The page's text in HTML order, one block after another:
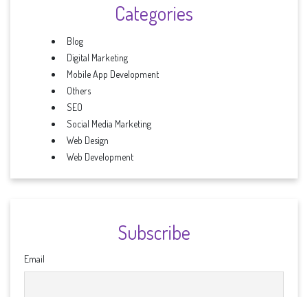
Categories
Blog
Digital Marketing
Mobile App Development
Others
SEO
Social Media Marketing
Web Design
Web Development
Subscribe
Email